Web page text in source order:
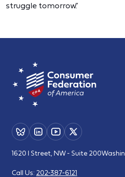
struggle tomorrow.”
1620 I Street, NW - Suite 200
Call Us: 202-387-6121